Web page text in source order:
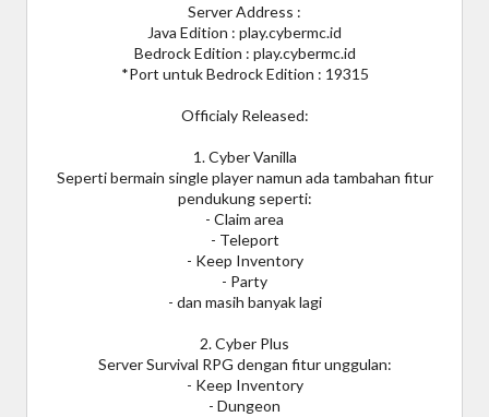
Server Address :
Java Edition : play.cybermc.id
Bedrock Edition : play.cybermc.id
*Port untuk Bedrock Edition : 19315
Officialy Released:
1. Cyber Vanilla
Seperti bermain single player namun ada tambahan fitur
pendukung seperti:
- Claim area
- Teleport
- Keep Inventory
- Party
- dan masih banyak lagi
2. Cyber Plus
Server Survival RPG dengan fitur unggulan:
- Keep Inventory
- Dungeon